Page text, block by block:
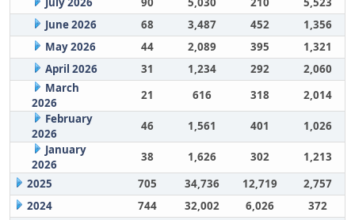
June 2026
68 3,487 452
1,356
May 2026
44 2,089 395
1,321
April 2026
31 1,234 292
2,060
March
2026
21 616 318
2,014
February
2026
46 1,561 401
1,026
January
2026
38 1,626 302
1,213
2025
705 34,736 12,719
2,757
2024
744 32,002 6,026
372